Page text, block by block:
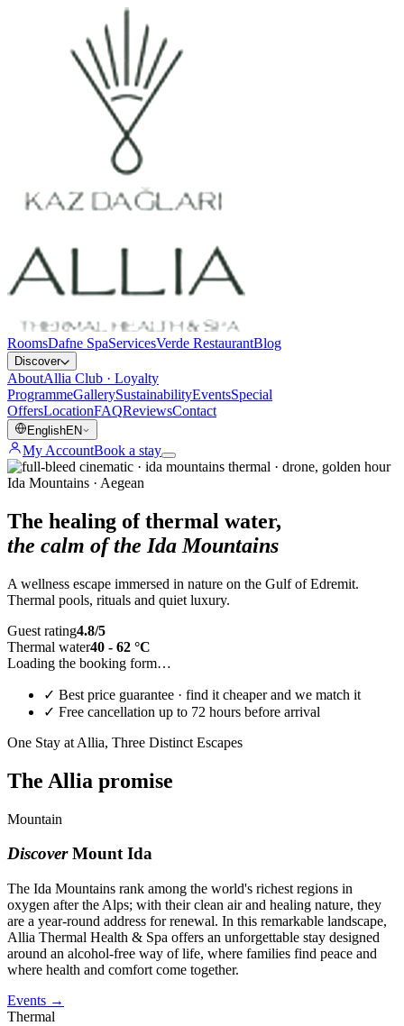
RoomsDafne SpaServicesVerde RestaurantBlog
Discover
AboutAllia Club · Loyalty
ProgrammeGallerySustainabilityEventsSpecial
OffersLocationFAQReviewsContact
EnglishEN
My AccountBook a stay
Ida Mountains · Aegean
The healing of thermal water,
the calm of the Ida Mountains
A wellness escape immersed in nature on the Gulf of Edremit.
Thermal pools, rituals and quiet luxury.
Guest rating4.8/5
Thermal water40 - 62 °C
Loading the booking form…
✓ Best price guarantee · find it cheaper and we match it
✓ Free cancellation up to 72 hours before arrival
One Stay at Allia, Three Distinct Escapes
The Allia promise
Mountain
Discover Mount Ida
The Ida Mountains rank among the world's richest regions in
oxygen after the Alps; with their clean air and healing nature, they
are a year-round address for renewal. In this remarkable landscape,
Allia Thermal Health & Spa offers an unforgettable stay designed
around an alcohol-free way of life, where families find peace and
where health and comfort come together.
Events →
Thermal